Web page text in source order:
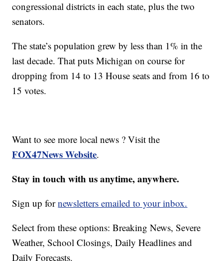
congressional districts in each state, plus the two
senators.
The state’s population grew by less than 1% in the
last decade. That puts Michigan on course for
dropping from 14 to 13 House seats and from 16 to
15 votes.
Want to see more local news ? Visit the
FOX47News Website.
Stay in touch with us anytime, anywhere.
Sign up fornewsletters emailed to your inbox.
Select from these options: Breaking News, Severe
Weather, School Closings, Daily Headlines and
Daily Forecasts.